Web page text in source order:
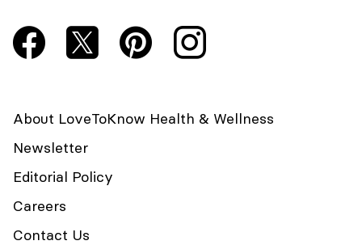
About LoveToKnow Health & Wellness
Newsletter
Editorial Policy
Careers
Contact Us